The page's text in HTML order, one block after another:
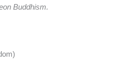
Buddhism.